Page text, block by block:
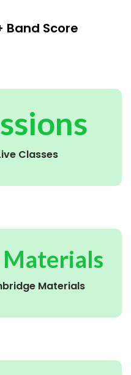
Band Score
Classes
Materials